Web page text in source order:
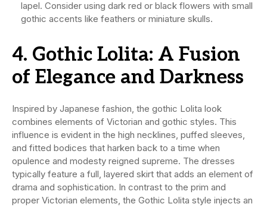
lapel. Consider using dark red or black flowers with small
gothic accents like feathers or miniature skulls.
4. Gothic Lolita: A Fusion
of Elegance and Darkness
Inspired by Japanese fashion, the gothic Lolita look
combines elements of Victorian and gothic styles. This
influence is evident in the high necklines, puffed sleeves,
and fitted bodices that harken back to a time when
opulence and modesty reigned supreme. The dresses
typically feature a full, layered skirt that adds an element of
drama and sophistication. In contrast to the prim and
proper Victorian elements, the Gothic Lolita style injects an